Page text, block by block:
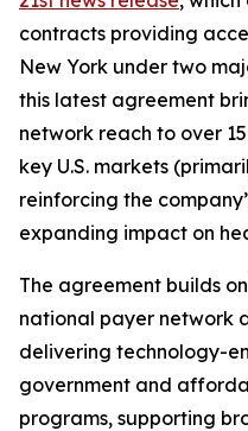
contracts providing
New York under two
this latest agreement
network reach to over
key U.S. markets
reinforcing the
expanding impact on
The agreement builds
national payer network
delivering technology-
government and
programs, supporting